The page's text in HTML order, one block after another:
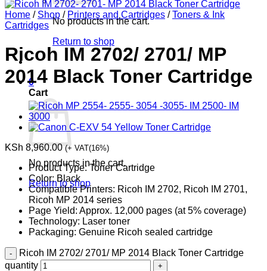
No products in the cart.
Return to shop
0
Cart
No products in the cart.
Return to shop
Home / Shop / Printers and Cartridges / Toners & Ink
Cartridges
Ricoh IM 2702/ 2701/ MP
2014 Black Toner Cartridge
KSh 8,960.00 (+ VAT(16%)
Product Type: Toner Cartridge
Color: Black
Compatible Printers: Ricoh IM 2702, Ricoh IM 2701,
Ricoh MP 2014 series
Page Yield: Approx. 12,000 pages (at 5% coverage)
Technology: Laser toner
Packaging: Genuine Ricoh sealed cartridge
Ricoh IM 2702/ 2701/ MP 2014 Black Toner Cartridge
quantity